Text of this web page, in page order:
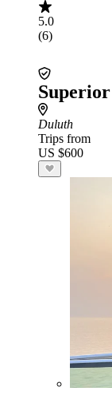
5.0
(6)
Duluth
Trips from
US $600